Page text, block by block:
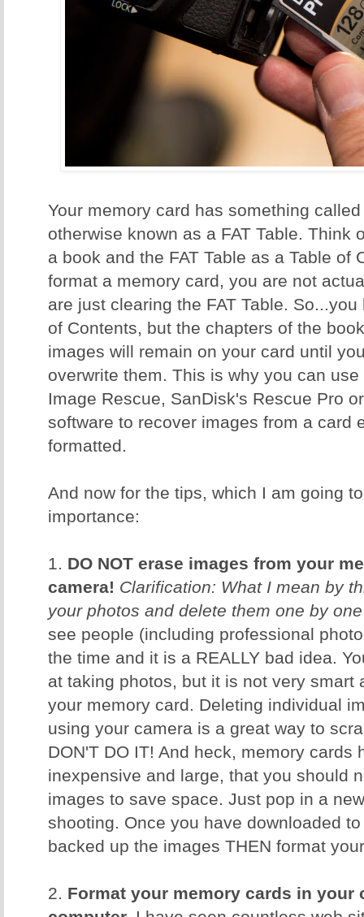
Your memory card has something
otherwise known as a FAT Table. Think
a book and the FAT Table as a Table of
format a memory card, you are not
are just clearing the FAT Table.
of Contents, but the chapters of the
images will remain on your card until
overwrite them. This is why you can
Image Rescue, SanDisk's Rescue Pro
software to recover images from a card
formatted.
And now for the tips, which I am going
importance:
1. DO NOT erase images from your
camera! Clarification: What I mean by
your photos and delete them one by
see people (including professional
the time and it is a REALLY bad idea.
at taking photos, but it is not very smart
your memory card. Deleting individual
using your camera is a great way to
DON'T DO IT! And heck, memory cards
inexpensive and large, that you should
images to save space. Just pop in a
shooting. Once you have downloaded
backed up the images THEN format
2. Format your memory cards in your